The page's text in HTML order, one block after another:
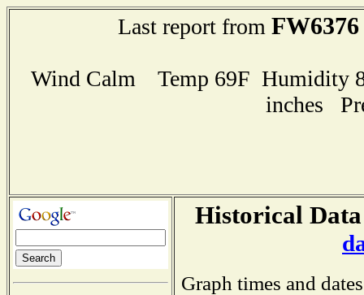
Last report from FW6376
Wind Calm Temp 69F Humidity
inches
Historical
Graph times and